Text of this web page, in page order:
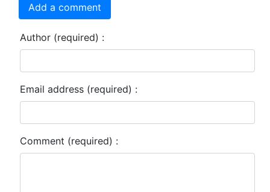
Add a comment
Author (required) :
Email address (required) :
Comment (required) :